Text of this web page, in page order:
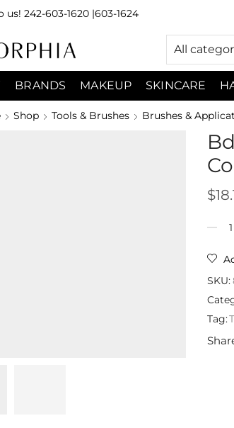
us! 242-603-1620 |603-1624
9:00am -3:00pm
All
BRANDS MAKEUP SKINCARE
Shop Tools & Brushes Brushes &
$
SKU:
Tag: